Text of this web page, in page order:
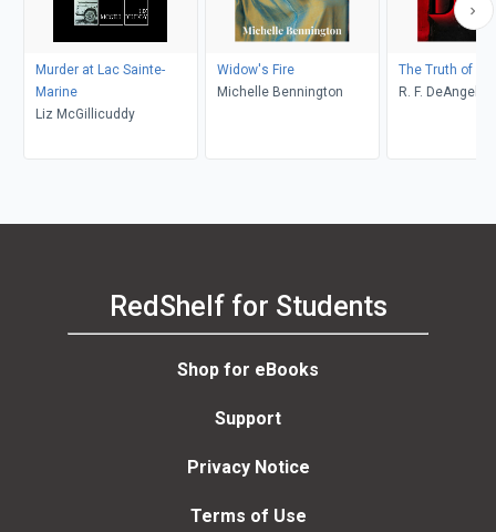
Murder at Lac Sainte-
Marine
Liz McGillicuddy
Widow's Fire
Michelle Bennington
The Truth of
R. F. DeAngelis
RedShelf for Students
Shop for eBooks
Support
Privacy Notice
Terms of Use